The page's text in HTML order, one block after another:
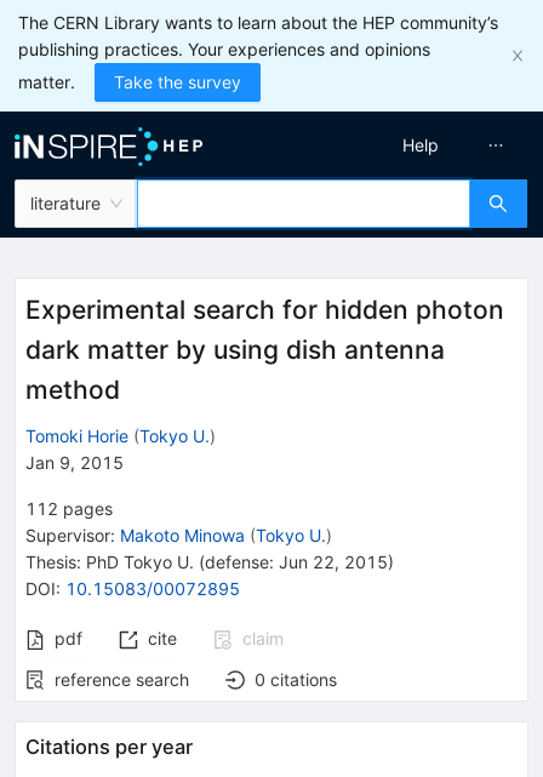
The CERN Library wants to learn about the HEP community’s
publishing practices. Your experiences and opinions
matter.
Take the survey
literature
Help
Experimental search for hidden photon
dark matter by using dish antenna
method
Tomoki Horie (Tokyo U.)
Jan 9, 2015
112 pages
Supervisor: Makoto Minowa (Tokyo U.)
Thesis: PhD Tokyo U. (defense: Jun 22, 2015)
DOI: 10.15083/00072895
pdf cite
claim
reference search
0 citations
Citations per year